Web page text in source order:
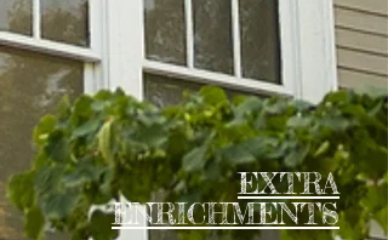
EXTRA
ENRICHMENTS